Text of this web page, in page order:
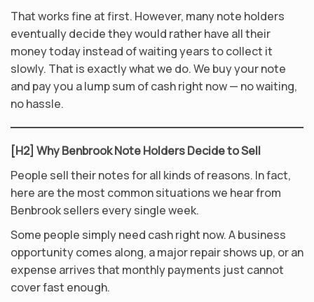
That works fine at first. However, many note holders
eventually decide they would rather have all their
money today instead of waiting years to collect it
slowly. That is exactly what we do. We buy your note
and pay you a lump sum of cash right now — no waiting,
no hassle.
[H2] Why Benbrook Note Holders Decide to Sell
People sell their notes for all kinds of reasons. In fact,
here are the most common situations we hear from
Benbrook sellers every single week.
Some people simply need cash right now. A business
opportunity comes along, a major repair shows up, or an
expense arrives that monthly payments just cannot
cover fast enough.